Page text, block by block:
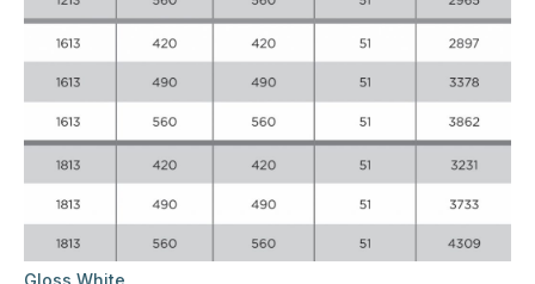
Gloss White